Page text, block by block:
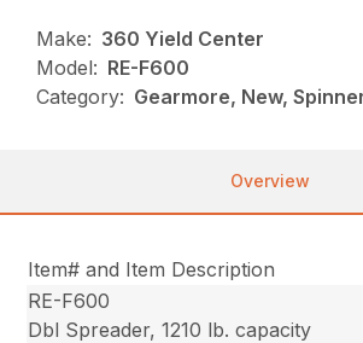
Make: 360 Yield Center
Model: RE-F600
Category: Gearmore, New,
Overview
Item# and Item Description
RE-F600
Dbl Spreader, 1210 lb. capacity